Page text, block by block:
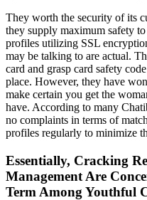
They worth the security of its
they supply maximum safety
profiles utilizing SSL
may be talking to are actual.
card and grasp card safety
place. However, they have
make certain you get the
have. According to many
no complaints in terms of
profiles regularly to minimize
Essentially, Cracking
Management Are
Term Among Youthful